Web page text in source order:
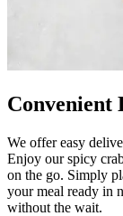
Convenient
We offer easy
Enjoy our spicy
on the go. Simply
your meal ready in
without the wait.